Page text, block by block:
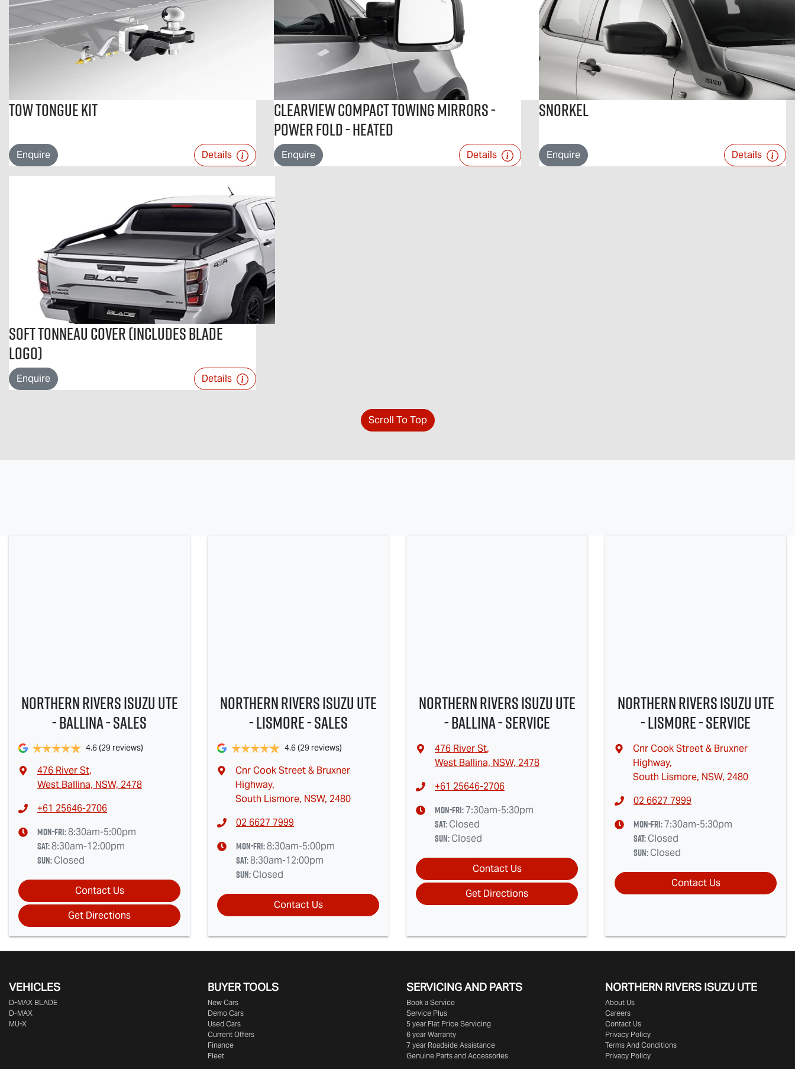
Tow Tongue Kit
Enquire Details
Clearview Compact Towing Mirrors -
Power Fold - Heated
Enquire Details
Snorkel
Enquire Details
Soft Tonneau Cover (includes BLADE
logo)
Enquire Details
Scroll To Top
Northern Rivers Isuzu UTE
- Ballina - Sales
4.6(29 reviews)
476 River St,
West Ballina, NSW, 2478
+61 25646-2706
Mon-Fri:8:30am-5:00pm
Sat:8:30am-12:00pm
Sun:Closed
Contact Us
Get Directions
Northern Rivers Isuzu UTE
- Lismore - Sales
4.6(29 reviews)
Cnr Cook Street & Bruxner
Highway,
South Lismore, NSW, 2480
02 6627 7999
Mon-Fri:8:30am-5:00pm
Sat:8:30am-12:00pm
Sun:Closed
Contact Us
Northern Rivers Isuzu UTE
- Ballina - Service
476 River St,
West Ballina, NSW, 2478
+61 25646-2706
Mon-Fri:7:30am-5:30pm
Sat:Closed
Sun:Closed
Contact Us
Get Directions
Northern Rivers Isuzu UTE
- Lismore - Service
Cnr Cook Street & Bruxner
Highway,
South Lismore, NSW, 2480
02 6627 7999
Mon-Fri:7:30am-5:30pm
Sat:Closed
Sun:Closed
Contact Us
VEHICLES
D‑MAX BLADE
D-MAX
MU-X
BUYER TOOLS
New Cars
Demo Cars
Used Cars
Current Offers
Finance
Fleet
SERVICING AND PARTS
Book a Service
Service Plus
5 year Flat Price Servicing
6 year Warranty
7 year Roadside Assistance
Genuine Parts and Accessories
NORTHERN RIVERS ISUZU UTE
About Us
Careers
Contact Us
Privacy Policy
Terms And Conditions
Privacy Policy